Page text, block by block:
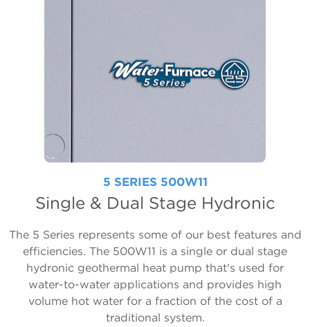
5 SERIES 500W11
Single & Dual Stage Hydronic
The 5 Series represents some of our best features and
efficiencies. The 500W11 is a single or dual stage
hydronic geothermal heat pump that's used for
water-to-water applications and provides high
volume hot water for a fraction of the cost of a
traditional system.